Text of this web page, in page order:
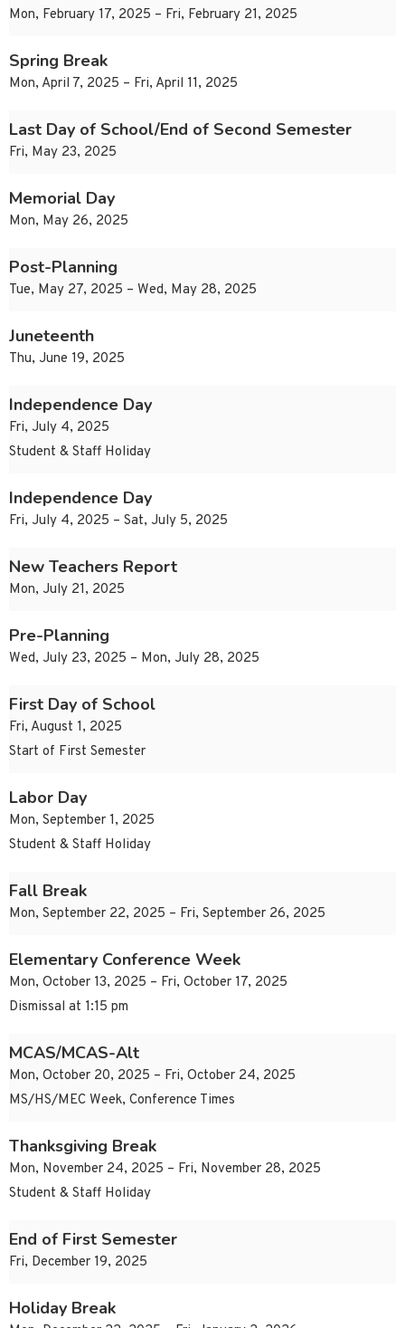
Mon, February 17, 2025 – Fri, February 21, 2025
Spring Break
Mon, April 7, 2025 – Fri, April 11, 2025
Last Day of School/End of Second Semester
Fri, May 23, 2025
Memorial Day
Mon, May 26, 2025
Post-Planning
Tue, May 27, 2025 – Wed, May 28, 2025
Juneteenth
Thu, June 19, 2025
Independence Day
Fri, July 4, 2025
Student & Staff Holiday
Independence Day
Fri, July 4, 2025 – Sat, July 5, 2025
New Teachers Report
Mon, July 21, 2025
Pre-Planning
Wed, July 23, 2025 – Mon, July 28, 2025
First Day of School
Fri, August 1, 2025
Start of First Semester
Labor Day
Mon, September 1, 2025
Student & Staff Holiday
Fall Break
Mon, September 22, 2025 – Fri, September 26, 2025
Elementary Conference Week
Mon, October 13, 2025 – Fri, October 17, 2025
Dismissal at 1:15 pm
MCAS/MCAS-Alt
Mon, October 20, 2025 – Fri, October 24, 2025
MS/HS/MEC Week, Conference Times
Thanksgiving Break
Mon, November 24, 2025 – Fri, November 28, 2025
Student & Staff Holiday
End of First Semester
Fri, December 19, 2025
Holiday Break